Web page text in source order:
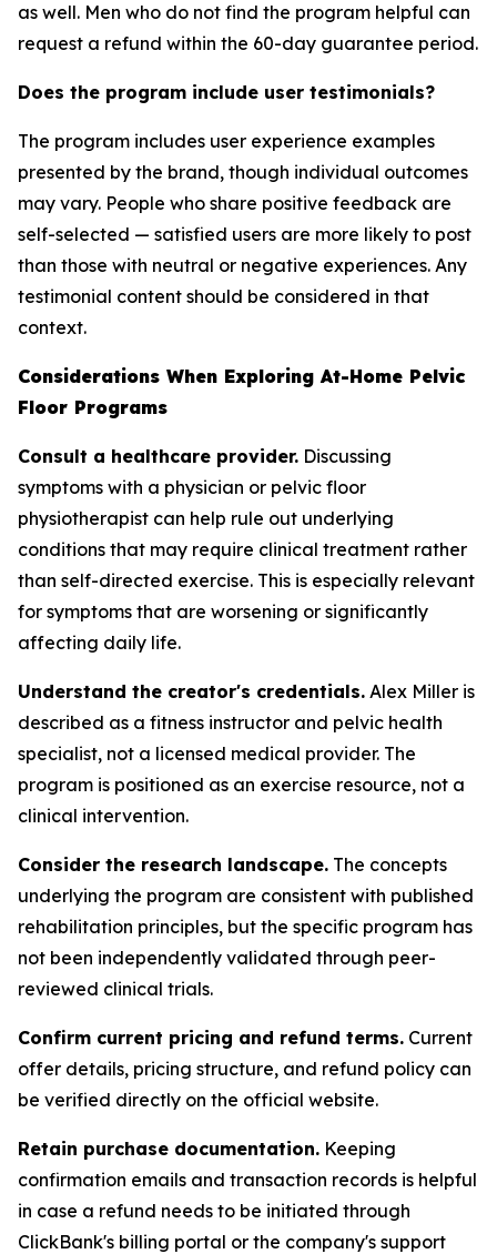
as well. Men who do not find the program helpful can
request a refund within the 60-day guarantee period.
Does the program include user testimonials?
The program includes user experience examples
presented by the brand, though individual outcomes
may vary. People who share positive feedback are
self-selected — satisfied users are more likely to post
than those with neutral or negative experiences. Any
testimonial content should be considered in that
context.
Considerations When Exploring At-Home Pelvic
Floor Programs
Consult a healthcare provider. Discussing
symptoms with a physician or pelvic floor
physiotherapist can help rule out underlying
conditions that may require clinical treatment rather
than self-directed exercise. This is especially relevant
for symptoms that are worsening or significantly
affecting daily life.
Understand the creator's credentials. Alex Miller is
described as a fitness instructor and pelvic health
specialist, not a licensed medical provider. The
program is positioned as an exercise resource, not a
clinical intervention.
Consider the research landscape. The concepts
underlying the program are consistent with published
rehabilitation principles, but the specific program has
not been independently validated through peer-
reviewed clinical trials.
Confirm current pricing and refund terms. Current
offer details, pricing structure, and refund policy can
be verified directly on the official website.
Retain purchase documentation. Keeping
confirmation emails and transaction records is helpful
in case a refund needs to be initiated through
ClickBank's billing portal or the company's support